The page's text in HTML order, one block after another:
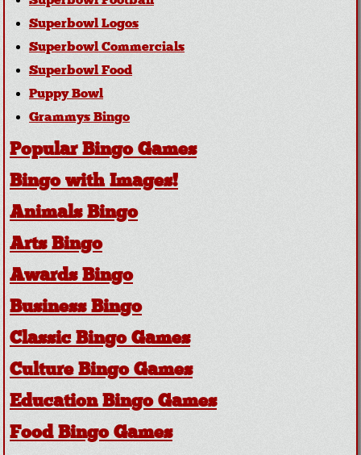
Superbowl Logos
Superbowl Commercials
Superbowl Food
Puppy Bowl
Grammys Bingo
Popular Bingo Games
Bingo with Images!
Animals Bingo
Arts Bingo
Awards Bingo
Business Bingo
Classic Bingo Games
Culture Bingo Games
Education Bingo Games
Food Bingo Games